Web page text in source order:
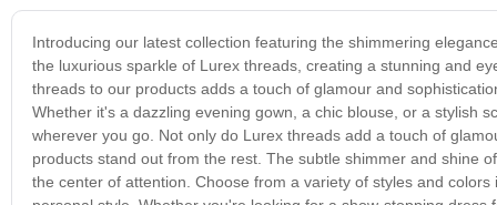
Introducing our latest collection featuring the shimmering
the luxurious sparkle of Lurex threads, creating a stunning and
threads to our products adds a touch of glamour and
Whether it's a dazzling evening gown, a chic blouse, or a stylish
wherever you go. Not only do Lurex threads add a touch of
products stand out from the rest. The subtle shimmer and shine
the center of attention. Choose from a variety of styles and